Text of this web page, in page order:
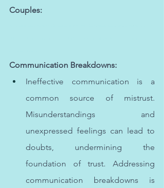
Couples:
Communication Breakdowns:
Ineffective communication is a
common source of mistrust.
Misunderstandings and
unexpressed feelings can lead to
doubts, undermining the
foundation of trust. Addressing
communication breakdowns is